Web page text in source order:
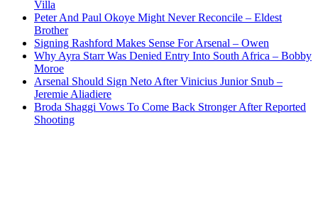
Villa
Peter And Paul Okoye Might Never Reconcile – Eldest
Brother
Signing Rashford Makes Sense For Arsenal – Owen
Why Ayra Starr Was Denied Entry Into South Africa – Bobby
Moroe
Arsenal Should Sign Neto After Vinicius Junior Snub –
Jeremie Aliadiere
Broda Shaggi Vows To Come Back Stronger After Reported
Shooting